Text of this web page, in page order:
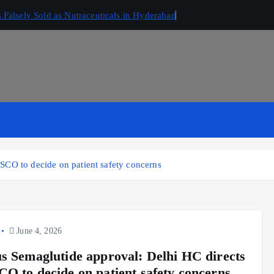
Sold as Nutraceuticals in Hyderabad
to decide on patient safety concerns
June 4, 2026
Semaglutide approval: Delhi HC directs